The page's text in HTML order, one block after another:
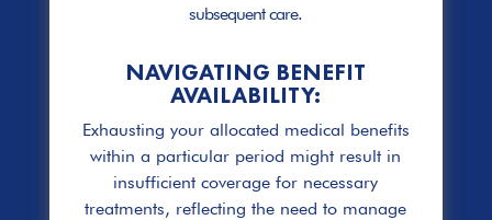
subsequent care.
NAVIGATING BENEFIT
AVAILABILITY:
Exhausting your allocated medical benefits
within a particular period might result in
insufficient coverage for necessary
treatments, reflecting the need to manage